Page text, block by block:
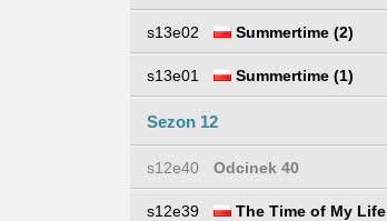
s13e02 Summertime (2)
s13e01 Summertime (1)
Sezon 12
s12e40 Odcinek 40
s12e39
The Time of My Life